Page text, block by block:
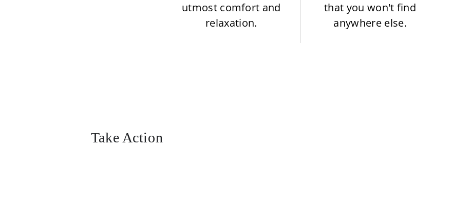
utmost comfort and
relaxation.
that you won't find
anywhere else.
Take Action